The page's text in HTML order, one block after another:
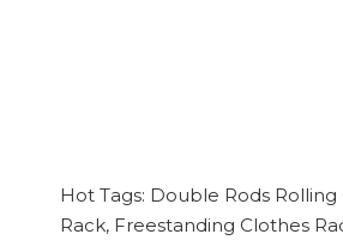
Hot Tags: Double Rods
Rack, Freestanding Clothes